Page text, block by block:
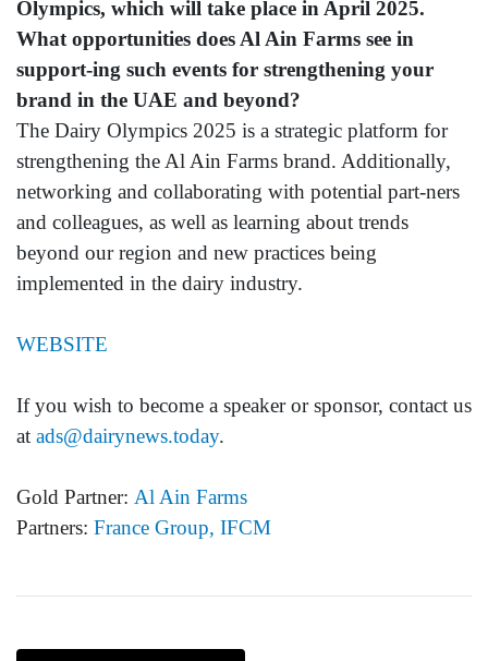
Olympics, which will take place in April 2025.
What opportunities does Al Ain Farms see in
support-ing such events for strengthening your
brand in the UAE and beyond?
The Dairy Olympics 2025 is a strategic platform for
strengthening the Al Ain Farms brand. Additionally,
networking and collaborating with potential part-ners
and colleagues, as well as learning about trends
beyond our region and new practices being
implemented in the dairy industry.
WEBSITE
If you wish to become a speaker or sponsor, contact us
at ads@dairynews.today.
Gold Partner: Al Ain Farms
Partners: France Group, IFCM